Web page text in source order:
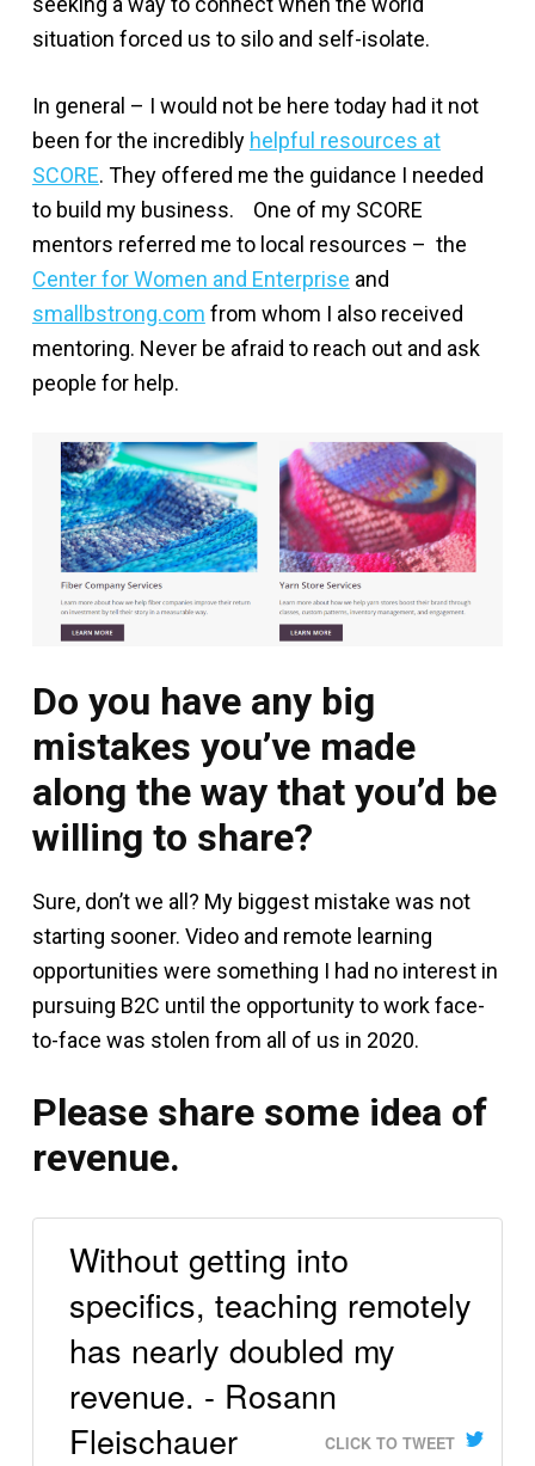
situation forced us to silo and self-isolate.
In general – I would not be here today had it not
been for the incredibly helpful resources at
SCORE. They offered me the guidance I needed
to build my business. One of my SCORE
mentors referred me to local resources – the
Center for Women and Enterprise and
smallbstrong.com from whom I also received
mentoring. Never be afraid to reach out and ask
people for help.
Do you have any big
mistakes you’ve made
along the way that you’d be
willing to share?
Sure, don’t we all? My biggest mistake was not
starting sooner. Video and remote learning
opportunities were something I had no interest in
pursuing B2C until the opportunity to work face-
to-face was stolen from all of us in 2020.
Please share some idea of
revenue.
Without getting into
specifics, teaching remotely
has nearly doubled my
revenue. - Rosann
Fleischauer
CLICK TO TWEET